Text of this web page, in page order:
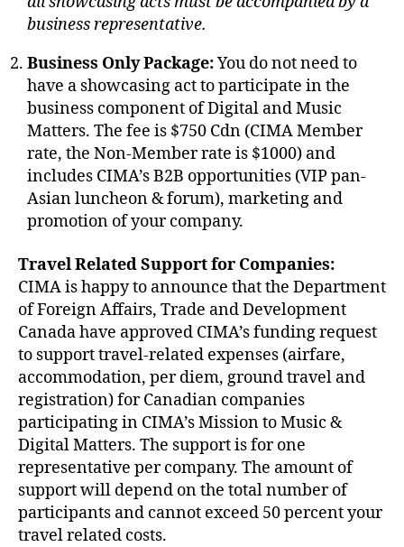
business representative.
Business Only Package:You do not need to
have a showcasing act to participate in the
business component of Digital and Music
Matters. The fee is $750 Cdn (CIMA Member
rate, the Non-Member rate is $1000) and
includes CIMA’s B2B opportunities (VIP pan-
Asian luncheon & forum), marketing and
promotion of your company.
Travel Related Support for Companies:
CIMA is happy to announce that the Department
of Foreign Affairs, Trade and Development
Canada have approved CIMA’s funding request
to support travel-related expenses (airfare,
accommodation, per diem, ground travel and
registration) for Canadian companies
participating in CIMA’s Mission to Music &
Digital Matters. The support is for one
representative per company. The amount of
support will depend on the total number of
participants and cannot exceed 50 percent your
travel related costs.